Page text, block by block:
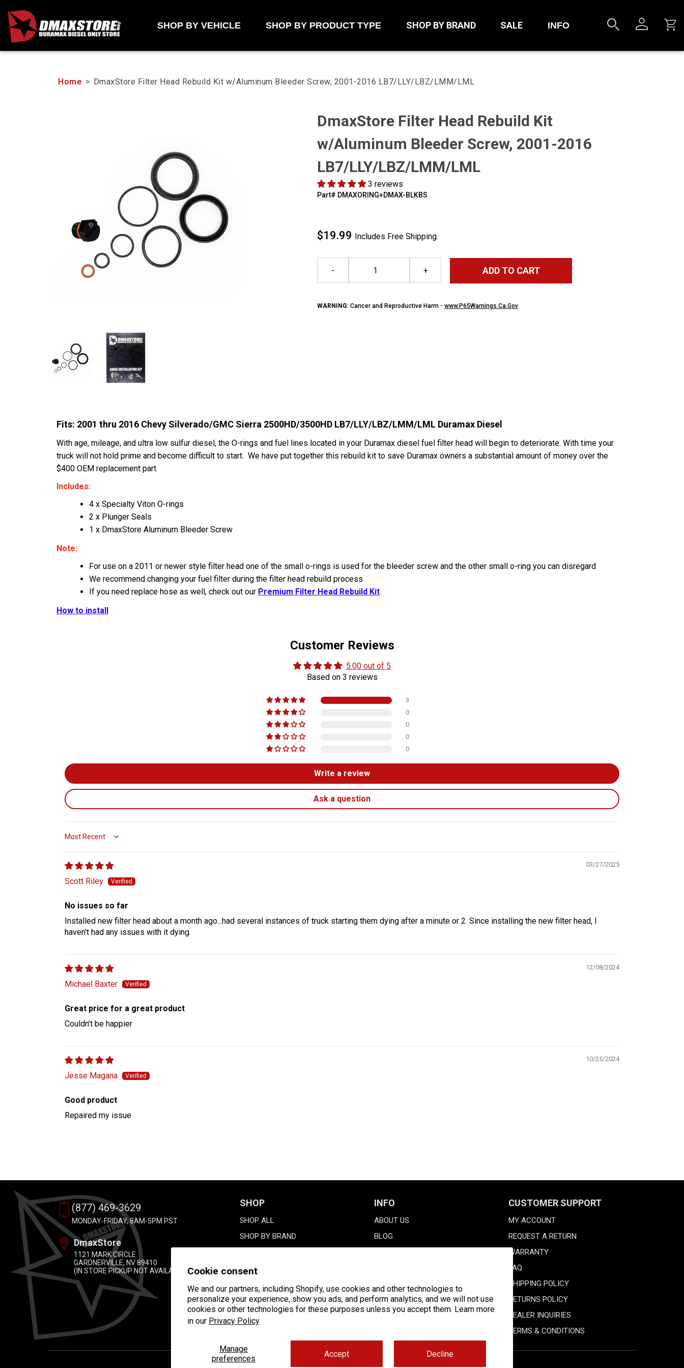
Cookie consent
We and our partners, including Shopify, use cookies and other technologies to
personalize your experience, show you ads, and perform analytics, and we will not use
cookies or other technologies for these purposes unless you accept them. Learn more
in our Privacy Policy
Manage
preferences
Accept Decline
content
SHOP BY VEHICLE SHOP BY PRODUCT TYPE SHOP BY BRAND SALE INFO
Home > DmaxStore Filter Head Rebuild Kit w/Aluminum Bleeder Screw, 2001-2016 LB7/LLY/LBZ/LMM/LML
DmaxStore Filter Head Rebuild Kit
w/Aluminum Bleeder Screw, 2001-2016
LB7/LLY/LBZ/LMM/LML
3 reviews
Part# ‍DMAXORING+DMAX-BLKBS
$19.99 Includes Free Shipping.
- + ADD TO CART
WARNING: Cancer and Reproductive Harm - www.P65Warnings.Ca.Gov
Fits: 2001 thru 2016 Chevy Silverado/GMC Sierra 2500HD/3500HD LB7/LLY/LBZ/LMM/LML Duramax Diesel
With age, mileage, and ultra low sulfur diesel, the O-rings and fuel lines located in your Duramax diesel fuel filter head will begin to deteriorate. With time your
truck will not hold prime and become difficult to start. We have put together this rebuild kit to save Duramax owners a substantial amount of money over the
$400 OEM replacement part.
Includes:
4 x Specialty Viton O-rings
2 x Plunger Seals
1 x DmaxStore Aluminum Bleeder Screw
Note:
For use on a 2011 or newer style filter head one of the small o-rings is used for the bleeder screw and the other small o-ring you can disregard
We recommend changing your fuel filter during the filter head rebuild process
If you need replace hose as well, check out our Premium Filter Head Rebuild Kit
How to install
Customer Reviews
5.00 out of 5
Based on 3 reviews
3
0
0
0
0
Write a review
Ask a question
Sort by
03/27/2025
Scott Riley
No issues so far
Installed new filter head about a month ago...had several instances of truck starting them dying after a minute or 2. Since installing the new filter head, I
haven't had any issues with it dying.
12/08/2024
Michael Baxter
Great price for a great product
Couldn’t be happier
10/25/2024
Jesse Magana
Good product
Repaired my issue
(877) 469-3629
MONDAY-FRIDAY, 8AM-5PM PST
DmaxStore
1121 MARK CIRCLE
GARDNERVILLE, NV 89410
(IN STORE PICKUP NOT AVAILABLE)
SHOP
SHOP ALL
SHOP BY BRAND
DMAXSTORE PARTS
GIFT CARDS
FINANCING
INFO
ABOUT US
BLOG
CUSTOMER SUPPORT
MY ACCOUNT
REQUEST A RETURN
WARRANTY
FAQ
SHIPPING POLICY
RETURNS POLICY
DEALER INQUIRIES
TERMS & CONDITIONS